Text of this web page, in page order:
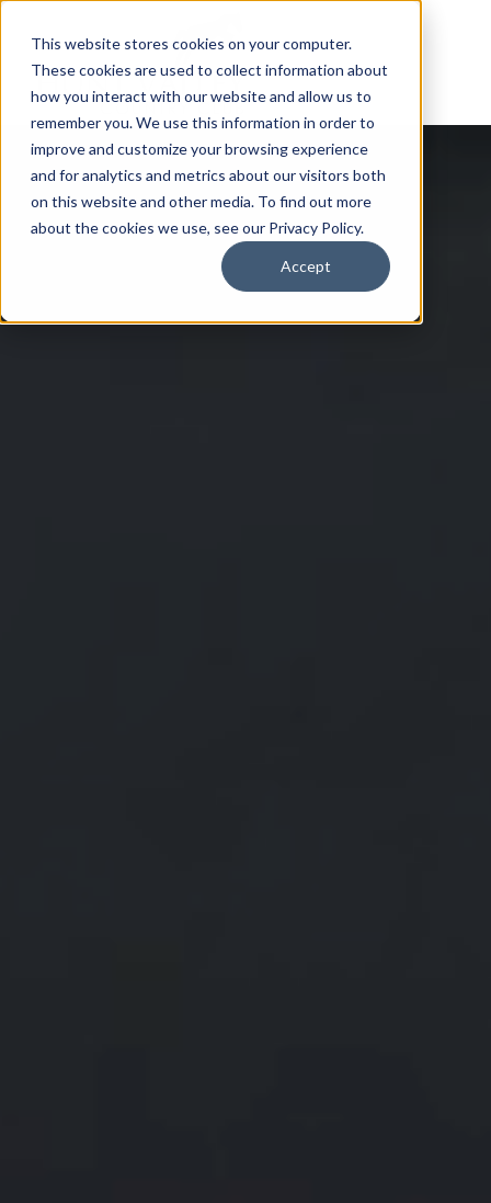
This website stores cookies on your computer.
These cookies are used to collect information about
how you interact with our website and allow us to
remember you. We use this information in order to
improve and customize your browsing experience
and for analytics and metrics about our visitors both
on this website and other media. To find out more
about the cookies we use, see our Privacy Policy.
Accept